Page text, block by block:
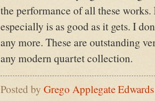
the performance of all these
especially is as good as it gets. I
any more. These are outstanding
any modern quartet collection.
Posted by Grego Applegate Edwards